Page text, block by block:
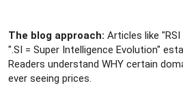
The blog approach: Articles like
".SI = Super Intelligence Evolution"
Readers understand WHY certain
ever seeing prices.